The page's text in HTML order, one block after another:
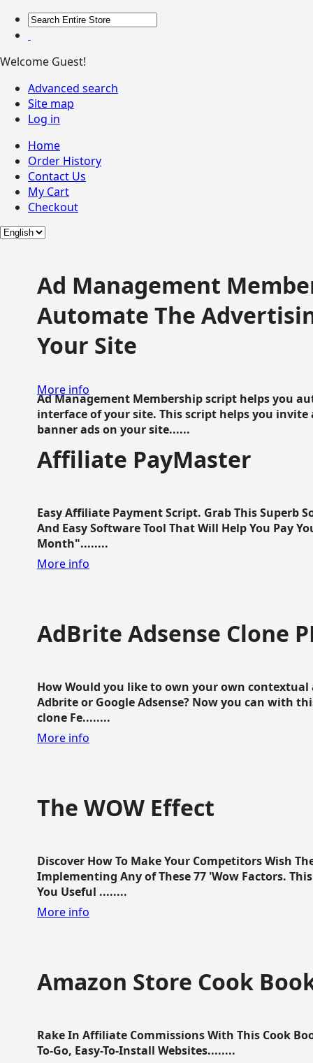
Welcome Guest!
Advanced search
Site map
Log in
Home
Order History
Contact Us
My Cart
Checkout
Ad Management
Automate The
Your Site
Ad Management Membership script helps you
interface of your site. This script helps you
banner ads on your site......
More info
Affiliate PayMaster
Easy Affiliate Payment Script. Grab This Superb
And Easy Software Tool That Will Help You Pay
Month"........
More info
AdBrite Adsense Clone
How Would you like to own your own
Adbrite or Google Adsense? Now you can with
clone Fe........
More info
The WOW Effect
Discover How To Make Your Competitors Wish
Implementing Any of These 77 'Wow Factors.
You Useful ........
More info
Amazon Store Cook
Rake In Affiliate Commissions With This Cook
To-Go, Easy-To-Install Websites........